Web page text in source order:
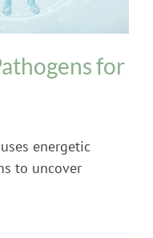
for
energetic
to uncover